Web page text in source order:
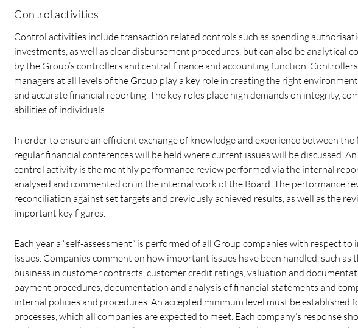
Control activities
Control activities include transaction related controls such as spending
investments, as well as clear disbursement procedures, but can also be analytical
by the Group’s controllers and central finance and accounting function.
managers at all levels of the Group play a key role in creating the right
and accurate financial reporting. The key roles place high demands on integrity,
abilities of individuals.
In order to ensure an efficient exchange of knowledge and experience between the
regular financial conferences will be held where current issues will be discussed.
control activity is the monthly performance review performed via the internal
analysed and commented on in the internal work of the Board. The performance
reconciliation against set targets and previously achieved results, as well as the
important key figures.
Each year a “self-assessment” is performed of all Group companies with respect
issues. Companies comment on how important issues have been handled, such as
business in customer contracts, customer credit ratings, valuation and
payment procedures, documentation and analysis of financial statements and
internal policies and procedures. An accepted minimum level must be established
processes, which all companies are expected to meet. Each company’s response